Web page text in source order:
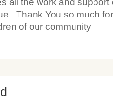
all the work and support
Thank You so much
of our community